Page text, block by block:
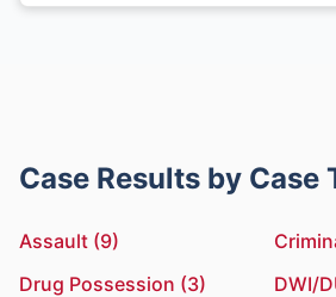
Case Results by Case
Assault (9)
Drug Possession (3)
DWI/